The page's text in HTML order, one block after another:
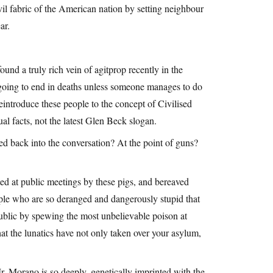
fabric of the American nation by setting neighbour
a truly rich vein of agitprop recently in the
to end in deaths unless someone manages to do
these people to the concept of Civilised
facts, not the latest Glen Beck slogan.
back into the conversation? At the point of guns?
at public meetings by these pigs, and bereaved
who are so deranged and dangerously stupid that
by spewing the most unbelievable poison at
the lunatics have not only taken over your asylum,